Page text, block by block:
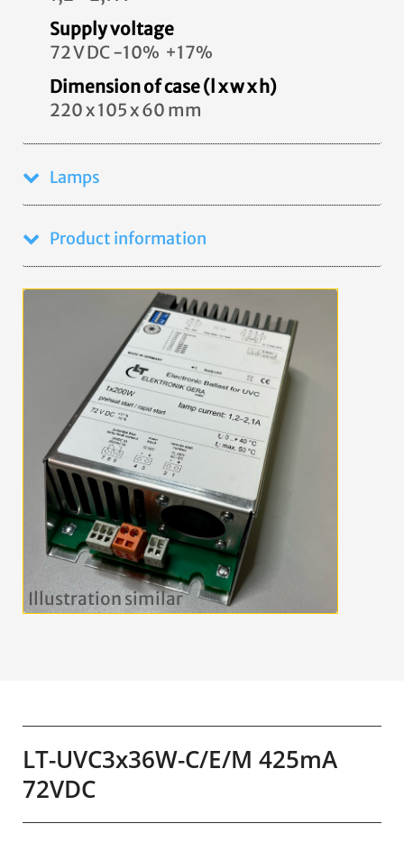
Supply voltage
72 V DC -10% +17%
Dimension of case (l x w x h)
220 x 105 x 60 mm
Lamps
Product information
LT-UVC3x36W-C/E/M 425mA
72VDC